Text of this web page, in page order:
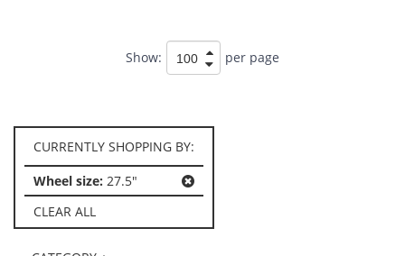
CURRENTLY SHOPPING BY:
Wheel size: 27.5"
CLEAR ALL
Show: per page